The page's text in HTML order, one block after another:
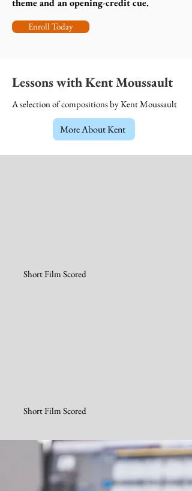
theme and an opening-credit cue.
Enroll Today
Lessons with Kent Moussault
A selection of compositions by Kent Moussault
More About Kent
Short Film Scored
Short Film Scored